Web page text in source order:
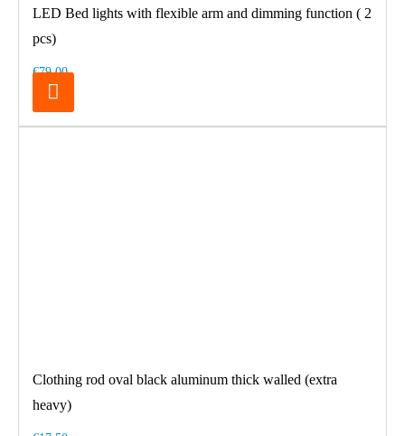
LED Bed lights with flexible arm and dimming function ( 2
pcs)
€79.00
Clothing rod oval black aluminum thick walled (extra
heavy)